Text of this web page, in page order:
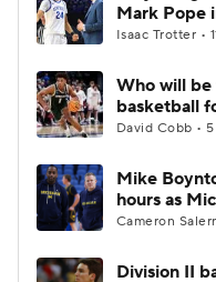
Mark Pope
Isaac Trotter •
Who will
basketball
David Cobb •
Mike
hours as
Cameron
Division II